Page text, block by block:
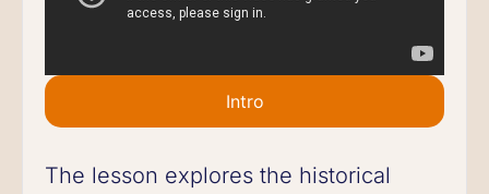
Intro
The lesson explores the historical